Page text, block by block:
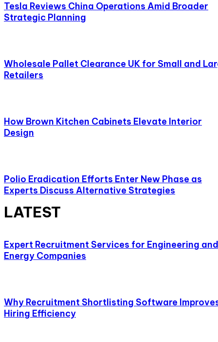
Tesla Reviews China Operations Amid Broader
Strategic Planning
Wholesale Pallet Clearance UK for Small and
Retailers
How Brown Kitchen Cabinets Elevate Interior
Design
Polio Eradication Efforts Enter New Phase as
Experts Discuss Alternative Strategies
LATEST
Expert Recruitment Services for Engineering and
Energy Companies
Why Recruitment Shortlisting Software
Hiring Efficiency